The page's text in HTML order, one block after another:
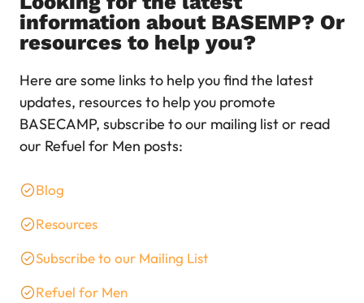
information about BASEMP? Or
resources to help you?
Here are some links to help you find the latest
updates, resources to help you promote
BASECAMP, subscribe to our mailing list or read
our Refuel for Men posts:
Blog
Resources
Subscribe to our Mailing List
Refuel for Men